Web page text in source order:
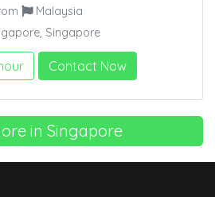
Malaysia
Singapore
Contact Now
in Singapore